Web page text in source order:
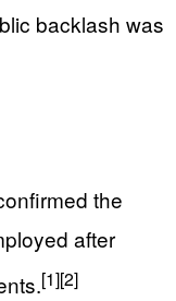
backlash was
the
after
[1][2]